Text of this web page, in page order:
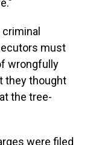
must
wrongfully
they thought
the tree-
were filed